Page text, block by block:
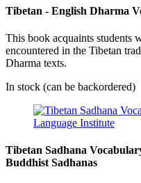
Tibetan - English Dharma
This book acquaints students
encountered in the Tibetan
Dharma texts.
In stock (can be backordered)
Tibetan Sadhana
Buddhist Sadhanas